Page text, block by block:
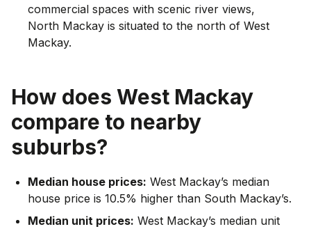
commercial spaces with scenic river views,
North Mackay is situated to the north of West
Mackay.
How does West Mackay
compare to nearby
suburbs?
Median house prices: West Mackay’s median
house price is 10.5% higher than South Mackay’s.
Median unit prices: West Mackay’s median unit